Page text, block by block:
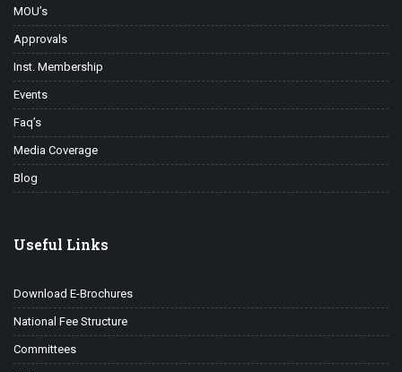
MOU’s
Approvals
Inst. Membership
Events
Faq’s
Media Coverage
Blog
Useful Links
Download E-Brochures
National Fee Structure
Committees